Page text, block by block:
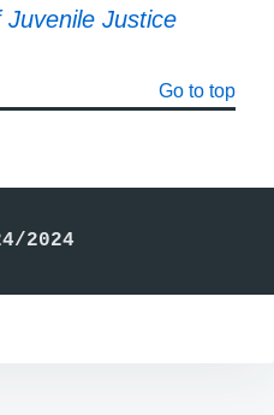
Justice
Go to top
2024